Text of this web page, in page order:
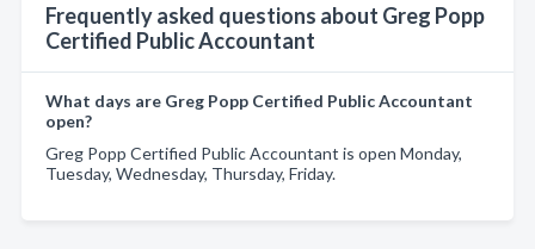
Frequently asked questions about Greg Popp
Certified Public Accountant
What days are Greg Popp Certified Public Accountant
open?
Greg Popp Certified Public Accountant is open Monday,
Tuesday, Wednesday, Thursday, Friday.